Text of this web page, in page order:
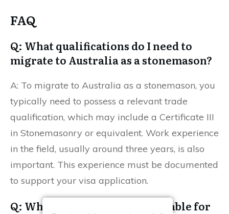
FAQ
Q: What qualifications do I need to
migrate to Australia as a stonemason?
A: To migrate to Australia as a stonemason, you
typically need to possess a relevant trade
qualification, which may include a Certificate III
in Stonemasonry or equivalent. Work experience
in the field, usually around three years, is also
important. This experience must be documented
to support your visa application.
Q: What visa options are available for